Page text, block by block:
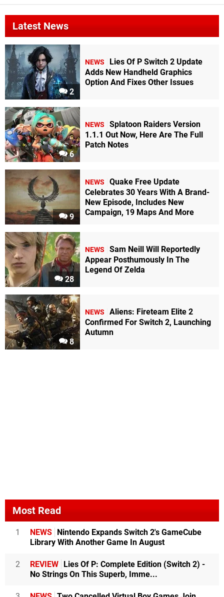
Latest News
2
NEWS
Lies Of P Switch 2 Update
Adds New Handheld Graphics
Option And Fixes Other Issues
6
NEWS
Splatoon Raiders Version
1.1.1 Out Now, Here Are The Full
Patch Notes
9
NEWS
Quake Free Update
Celebrates 30 Years With A Brand-
New Episode, Includes New
Campaign, 19 Maps And More
28
NEWS
Sam Neill Will Reportedly
Appear Posthumously In The
Legend Of Zelda
8
NEWS
Aliens: Fireteam Elite 2
Confirmed For Switch 2, Launching
Autumn
Most Read
1 NEWS Nintendo Expands Switch 2's GameCube
Library With Another Game In August
2 REVIEW Lies Of P: Complete Edition (Switch 2) -
No Strings On This Superb, Imme...